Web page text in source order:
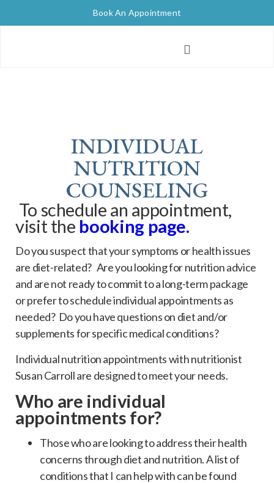
Book An Appointment
INDIVIDUAL
NUTRITION
COUNSELING
To schedule an appointment,
visit the booking page.
Do you suspect that your symptoms or health issues
are diet-related? Are you looking for nutrition advice
and are not ready to commit to a long-term package
or prefer to schedule individual appointments as
needed? Do you have questions on diet and/or
supplements for specific medical conditions?
Individual nutrition appointments with nutritionist
Susan Carroll are designed to meet your needs.
Who are individual
appointments for?
Those who are looking to address their health
concerns through diet and nutrition. A list of
conditions that I can help with can be found